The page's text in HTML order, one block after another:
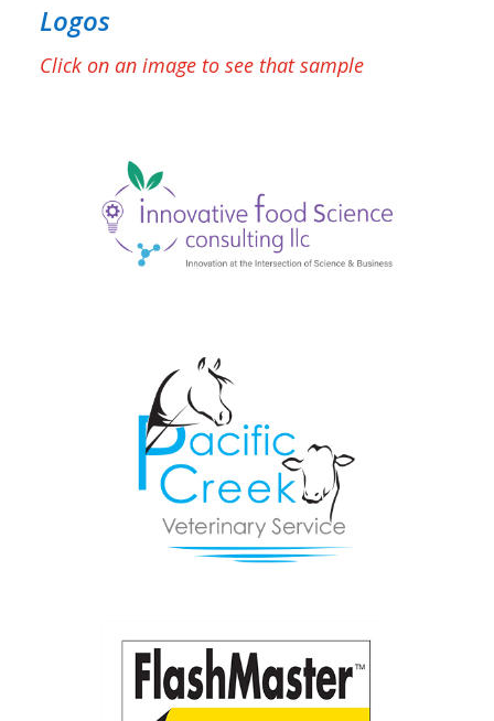
Logos
Click on an image to see that sample